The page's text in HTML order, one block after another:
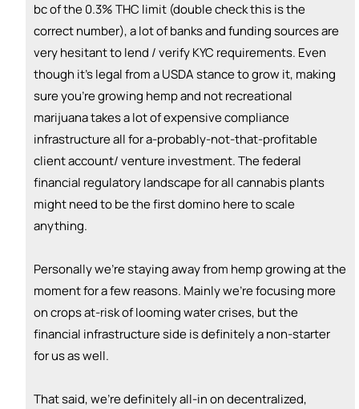
bc of the 0.3% THC limit (double check this is the
correct number), a lot of banks and funding sources are
very hesitant to lend / verify KYC requirements. Even
though it's legal from a USDA stance to grow it, making
sure you're growing hemp and not recreational
marijuana takes a lot of expensive compliance
infrastructure all for a-probably-not-that-profitable
client account/ venture investment. The federal
financial regulatory landscape for all cannabis plants
might need to be the first domino here to scale
anything.
Personally we're staying away from hemp growing at the
moment for a few reasons. Mainly we're focusing more
on crops at-risk of looming water crises, but the
financial infrastructure side is definitely a non-starter
for us as well.
That said, we're definitely all-in on decentralized,